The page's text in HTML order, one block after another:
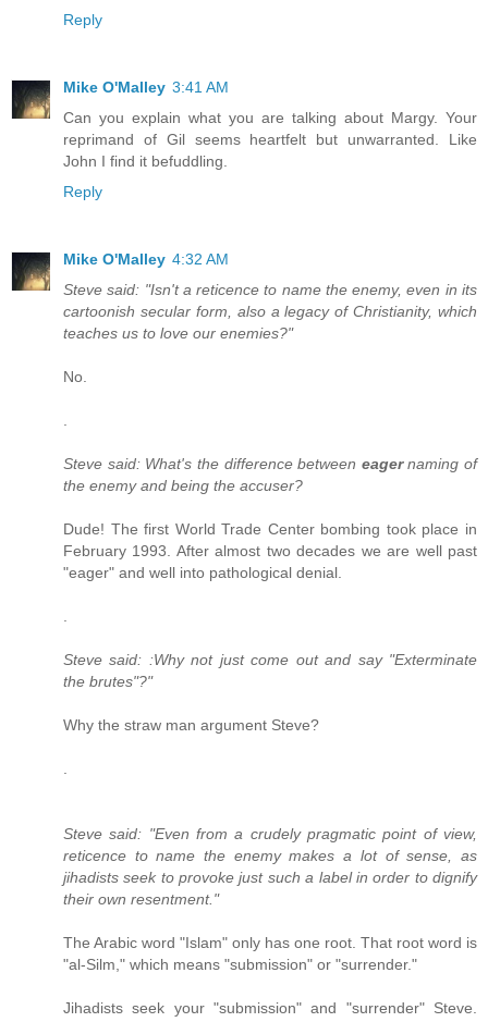
Reply
Mike O'Malley 3:41 AM
Can you explain what you are talking about Margy. Your
reprimand of Gil seems heartfelt but unwarranted. Like
John I find it befuddling.
Reply
Mike O'Malley 4:32 AM
Steve said: "Isn't a reticence to name the enemy, even in its
cartoonish secular form, also a legacy of Christianity, which
teaches us to love our enemies?"
No.
Steve said: What's the difference between eagernaming of
the enemy and being the accuser?
Dude! The first World Trade Center bombing took place in
February 1993. After almost two decades we are well past
"eager" and well into pathological denial.
Steve said: :Why not just come out and say "Exterminate
the brutes"?"
Why the straw man argument Steve?
Steve said: "Even from a crudely pragmatic point of view,
reticence to name the enemy makes a lot of sense, as
jihadists seek to provoke just such a label in order to dignify
their own resentment."
The Arabic word "Islam" only has one root. That root word is
"al-Silm," which means "submission" or "surrender."
Jihadists seek your "submission" and "surrender" Steve.